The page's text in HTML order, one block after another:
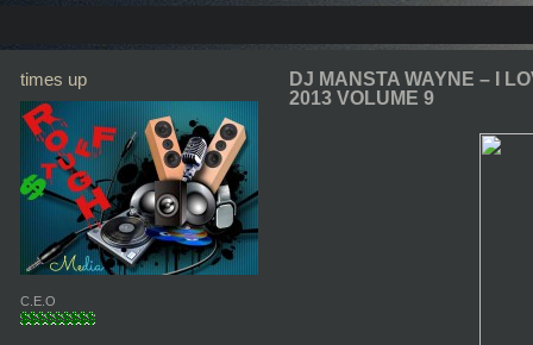
times up
C.E.O
DJ MANSTA WAYNE – I
2013 VOLUME 9